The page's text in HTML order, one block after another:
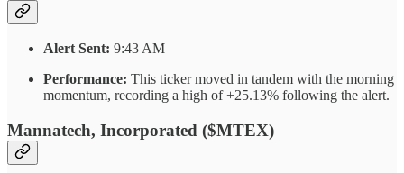
Alert Sent: 9:43 AM
Performance: This ticker moved in tandem with the morning
momentum, recording a high of +25.13% following the alert.
Mannatech, Incorporated ($MTEX)